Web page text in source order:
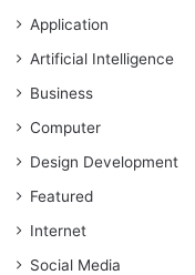
Application
Artificial Intelligence
Business
Computer
Design Development
Featured
Internet
Social Media